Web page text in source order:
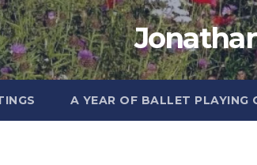
A YEAR OF BALLET PLAYING